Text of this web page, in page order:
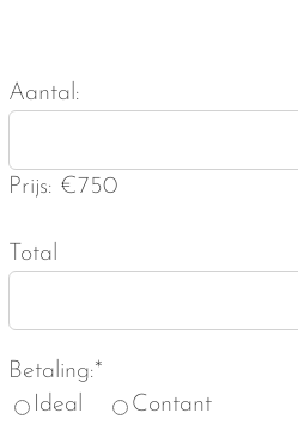
Aantal:
Prijs: €750
Total
Betaling:*
Ideal
Contant